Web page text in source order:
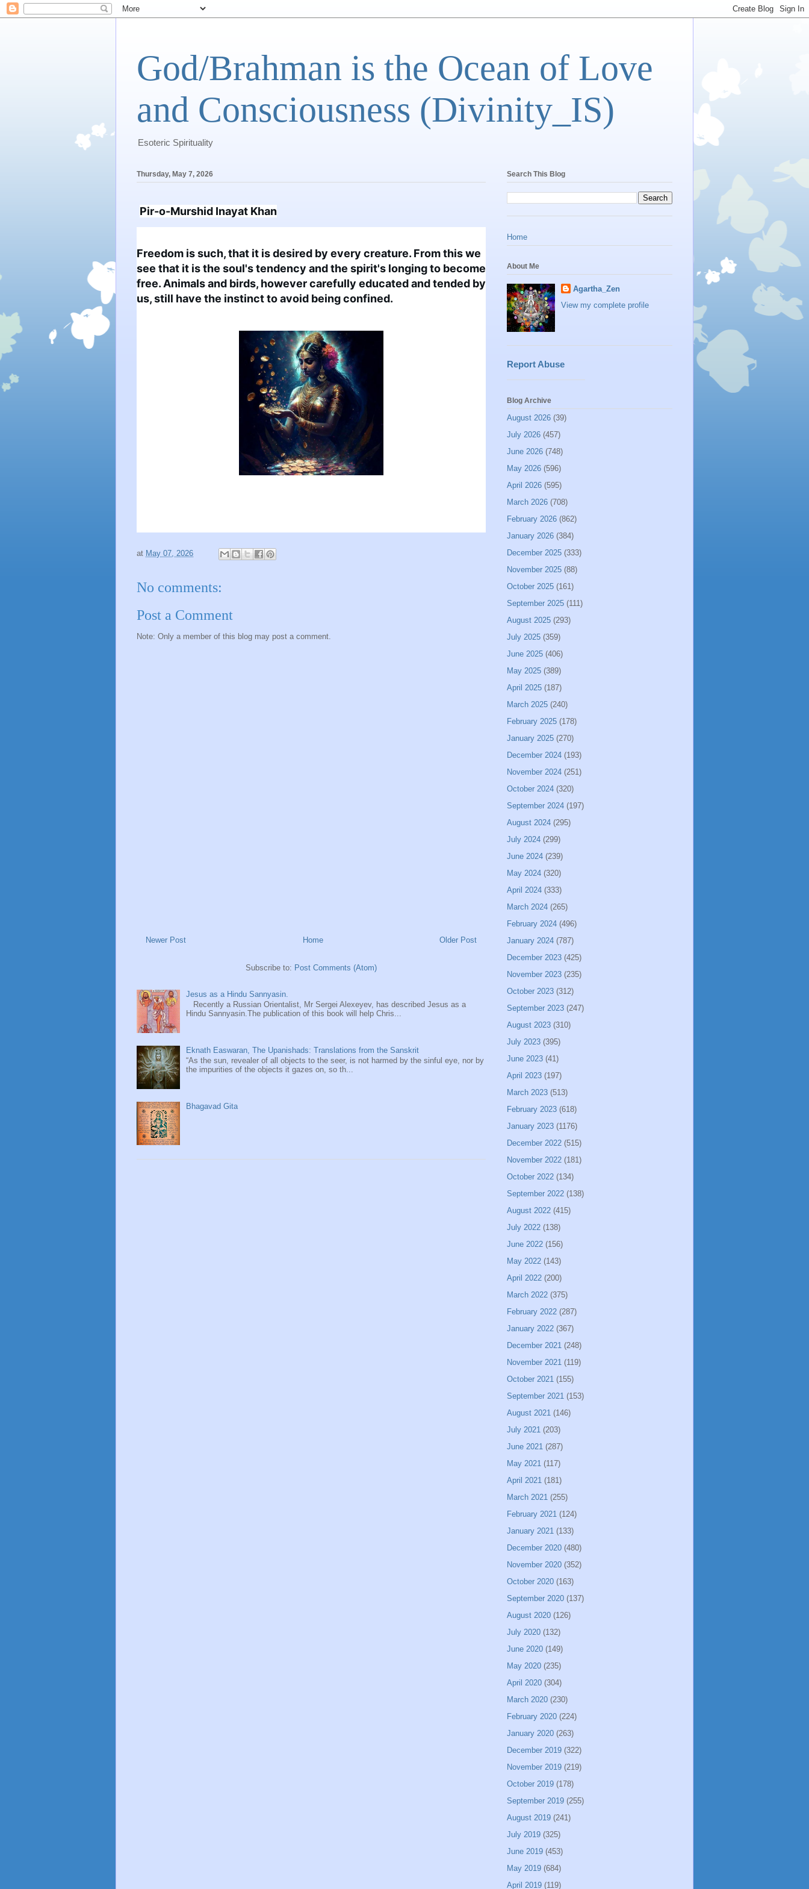
God/Brahman is the Ocean of Love
and Consciousness (Divinity_IS)
Esoteric Spirituality
Thursday, May 7, 2026
Pir-o-Murshid Inayat Khan
Freedom is such, that it is desired by every creature. From this we
see that it is the soul's tendency and the spirit's longing to become
free. Animals and birds, however carefully educated and tended by
us, still have the instinct to avoid being confined.
at May 07, 2026
No comments:
Post a Comment
Note: Only a member of this blog may post a comment.
Newer Post Older Post
Home
Subscribe to: Post Comments (Atom)
Jesus as a Hindu Sannyasin.
Recently a Russian Orientalist, Mr Sergei Alexeyev, has described Jesus as a
Hindu Sannyasin.The publication of this book will help Chris...
Eknath Easwaran, The Upanishads: Translations from the Sanskrit
“As the sun, revealer of all objects to the seer, is not harmed by the sinful eye, nor by
the impurities of the objects it gazes on, so th...
Bhagavad Gita
Search This Blog
Home
About Me
Agartha_Zen
View my complete profile
Report Abuse
Blog Archive
August 2026 (39)
July 2026 (457)
June 2026 (748)
May 2026 (596)
April 2026 (595)
March 2026 (708)
February 2026 (862)
January 2026 (384)
December 2025 (333)
November 2025 (88)
October 2025 (161)
September 2025 (111)
August 2025 (293)
July 2025 (359)
June 2025 (406)
May 2025 (389)
April 2025 (187)
March 2025 (240)
February 2025 (178)
January 2025 (270)
December 2024 (193)
November 2024 (251)
October 2024 (320)
September 2024 (197)
August 2024 (295)
July 2024 (299)
June 2024 (239)
May 2024 (320)
April 2024 (333)
March 2024 (265)
February 2024 (496)
January 2024 (787)
December 2023 (425)
November 2023 (235)
October 2023 (312)
September 2023 (247)
August 2023 (310)
July 2023 (395)
June 2023 (41)
April 2023 (197)
March 2023 (513)
February 2023 (618)
January 2023 (1176)
December 2022 (515)
November 2022 (181)
October 2022 (134)
September 2022 (138)
August 2022 (415)
July 2022 (138)
June 2022 (156)
May 2022 (143)
April 2022 (200)
March 2022 (375)
February 2022 (287)
January 2022 (367)
December 2021 (248)
November 2021 (119)
October 2021 (155)
September 2021 (153)
August 2021 (146)
July 2021 (203)
June 2021 (287)
May 2021 (117)
April 2021 (181)
March 2021 (255)
February 2021 (124)
January 2021 (133)
December 2020 (480)
November 2020 (352)
October 2020 (163)
September 2020 (137)
August 2020 (126)
July 2020 (132)
June 2020 (149)
May 2020 (235)
April 2020 (304)
March 2020 (230)
February 2020 (224)
January 2020 (263)
December 2019 (322)
November 2019 (219)
October 2019 (178)
September 2019 (255)
August 2019 (241)
July 2019 (325)
June 2019 (453)
May 2019 (684)
April 2019 (119)